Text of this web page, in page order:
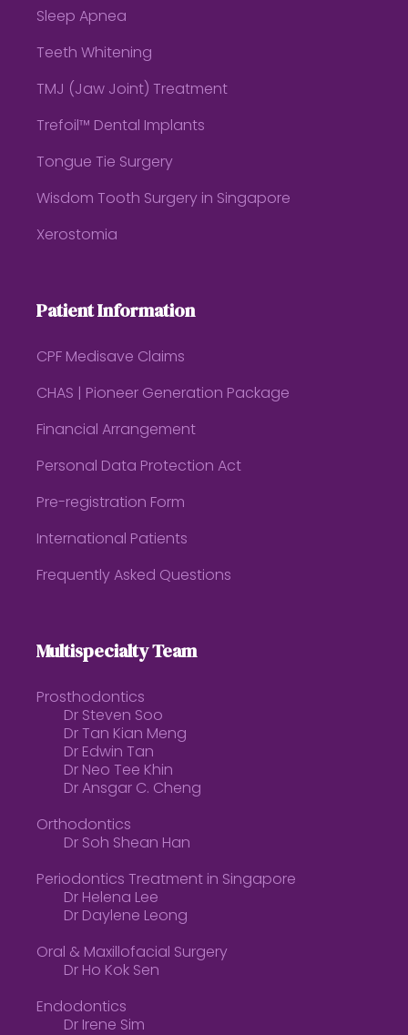
Sleep Apnea
Teeth Whitening
TMJ (Jaw Joint) Treatment
Trefoil™ Dental Implants
Tongue Tie Surgery
Wisdom Tooth Surgery in Singapore
Xerostomia
Patient Information
CPF Medisave Claims
CHAS | Pioneer Generation Package
Financial Arrangement
Personal Data Protection Act
Pre-registration Form
International Patients
Frequently Asked Questions
Multispecialty Team
Prosthodontics
Dr Steven Soo
Dr Tan Kian Meng
Dr Edwin Tan
Dr Neo Tee Khin
Dr Ansgar C. Cheng
Orthodontics
Dr Soh Shean Han
Periodontics Treatment in Singapore
Dr Helena Lee
Dr Daylene Leong
Oral & Maxillofacial Surgery
Dr Ho Kok Sen
Endodontics
Dr Irene Sim